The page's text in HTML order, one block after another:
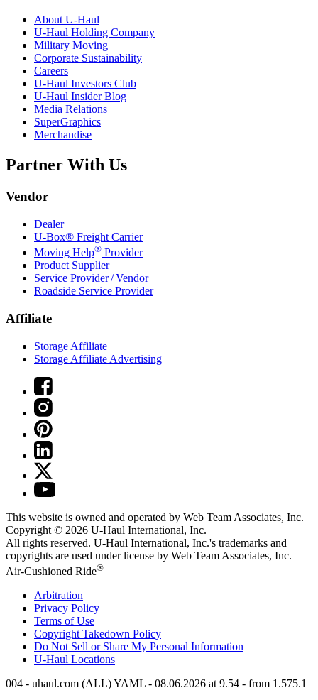
About U-Haul
U-Haul Holding Company
Military Moving
Corporate Sustainability
Careers
U-Haul Investors Club
U-Haul Insider Blog
Media Relations
SuperGraphics
Merchandise
Partner With Us
Vendor
Dealer
U-Box® Freight Carrier
Moving Help® Provider
Product Supplier
Service Provider / Vendor
Roadside Service Provider
Affiliate
Storage Affiliate
Storage Affiliate Advertising
This website is owned and operated by Web Team Associates, Inc.
Copyright © 2026 U-Haul International, Inc.
All rights reserved. U-Haul International, Inc.'s trademarks and
copyrights are used under license by Web Team Associates, Inc.
Air-Cushioned Ride®
Arbitration
Privacy Policy
Terms of Use
Copyright Takedown Policy
Do Not Sell or Share My Personal Information
U-Haul Locations
004 - uhaul.com (ALL) YAML - 08.06.2026 at 9.54 - from 1.575.1